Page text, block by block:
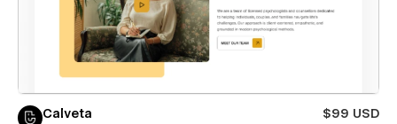
Calveta
$99 USD